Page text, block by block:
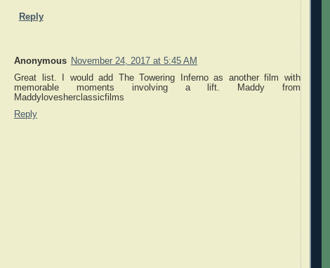
Reply
Anonymous November 24, 2017 at 5:45 AM
Great list. I would add The Towering Inferno as another film with
memorable moments involving a lift. Maddy from
Maddylovesherclassicfilms
Reply